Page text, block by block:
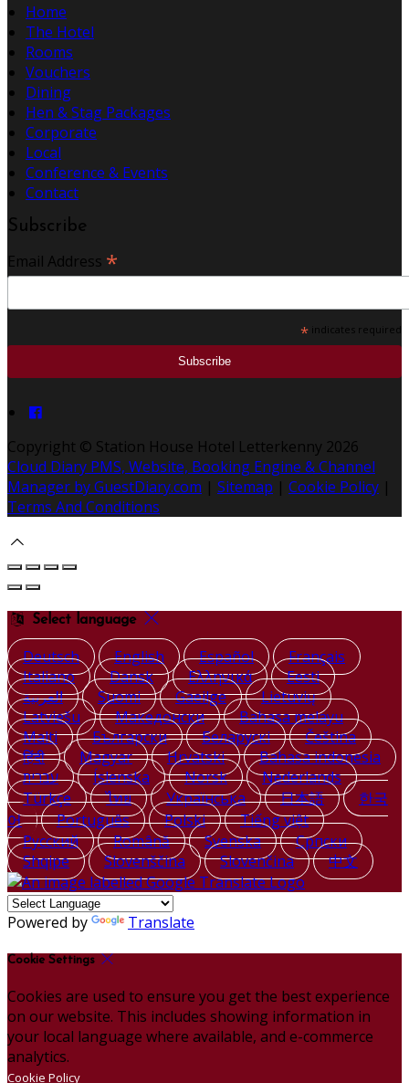
Home
The Hotel
Rooms
Vouchers
Dining
Hen & Stag Packages
Corporate
Local
Conference & Events
Contact
Subscribe
Email Address *
* indicates required
Copyright © Station House Hotel Letterkenny 2026
Cloud Diary PMS, Website, Booking Engine & Channel
Manager by GuestDiary.com | Sitemap | Cookie Policy |
Terms And Conditions
Select language
Deutsch English Español
Français
Italiano
Dansk Ελληνικά
Eesti
العربية
Suomi Gaeilge
Lietuvių
Latviešu
Македонски
Bahasa melayu
Malti
Български Беларускі
Čeština
हिंदी
Magyar Hrvatski
Bahasa indonesia
עברית
Íslenska Norsk
Nederlands
Türkçe
ไทย Українська 日本語
한국
어
Português Polski
Tiếng việt
Русский
Română Svenska
Српски
Shqipe
Slovenščina Slovenčina 中文
Powered by Translate
Cookie Settings
Cookies are used to ensure you get the best experience
on our website. This includes showing information in
your local language where available, and e-commerce
analytics.
Cookie Policy